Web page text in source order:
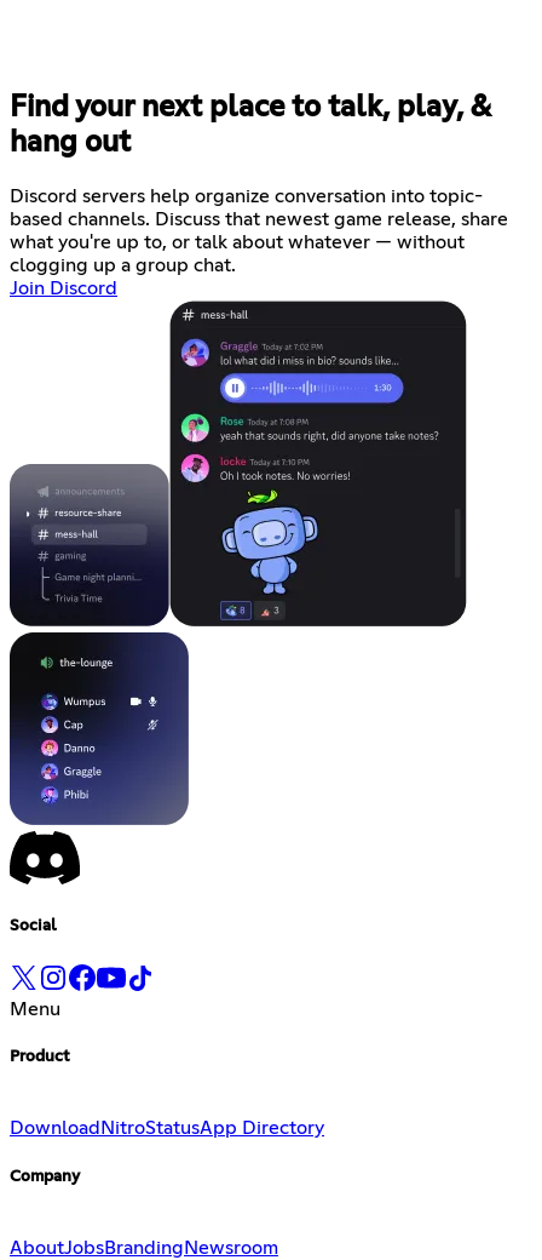
Find your next place to talk, play, &
hang out
Discord servers help organize conversation into topic-
based channels. Discuss that newest game release, share
what you're up to, or talk about whatever — without
clogging up a group chat.
Join Discord
Social
Menu
Product
Download NitroStatusApp Directory
Company
AboutJobsBranding Newsroom